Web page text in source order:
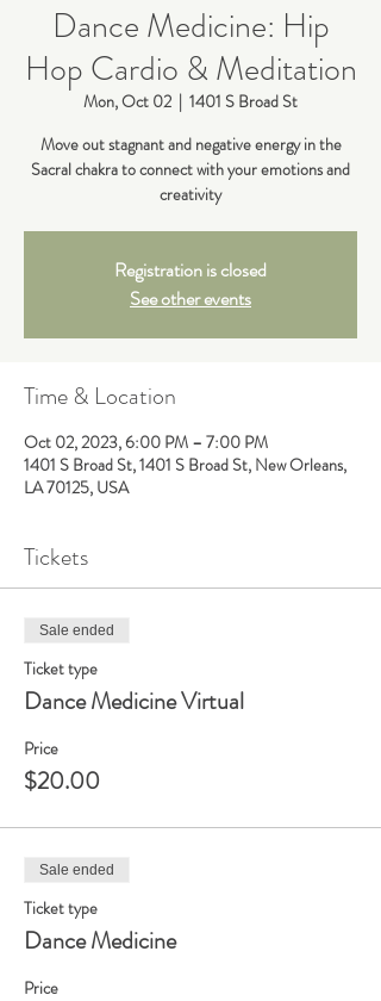
Dance Medicine: Hip
Hop Cardio & Meditation
Mon, Oct 02
  |
1401 S Broad St
Move out stagnant and negative energy in the
Sacral chakra to connect with your emotions and
creativity
Registration is closed
See other events
Time & Location
Oct 02, 2023, 6:00 PM – 7:00 PM
1401 S Broad St, 1401 S Broad St, New Orleans,
LA 70125, USA
Tickets
Sale ended
Ticket type
Dance Medicine Virtual
Price
$20.00
Sale ended
Ticket type
Dance Medicine
Price